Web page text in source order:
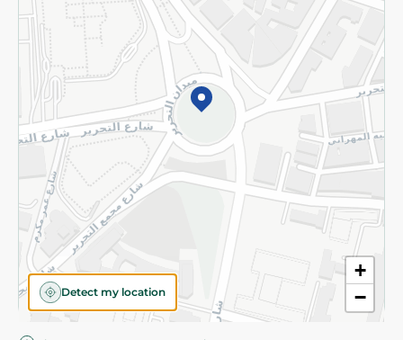
+
−
Detect my location
Subscribe to our NewsLetter
©2026 - Spinneys | All Rights Reserved
Almost there! Add 100 EGP to proceed to checkout.